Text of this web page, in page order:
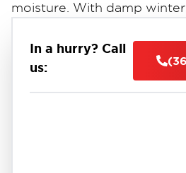
moisture. With damp
prone to mold growth.
At Restoration 1 of Oak
comprehensive mold
In a hurry? Call
us: